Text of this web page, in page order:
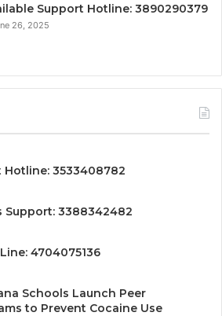
Support Hotline: 3890290379
26, 2025
3533408782
Support: 3388342482
4704075136
Schools Launch Peer
to Prevent Cocaine Use